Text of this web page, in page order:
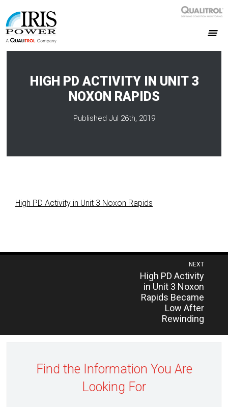
HIGH PD ACTIVITY IN UNIT 3
NOXON RAPIDS
Published Jul 26th, 2019
High PD Activity in Unit 3 Noxon Rapids
NEXT
Previous
post:
High PD Activity
in Unit 3 Noxon
Rapids Became
Low After
Rewinding
Find the Information You Are
Looking For